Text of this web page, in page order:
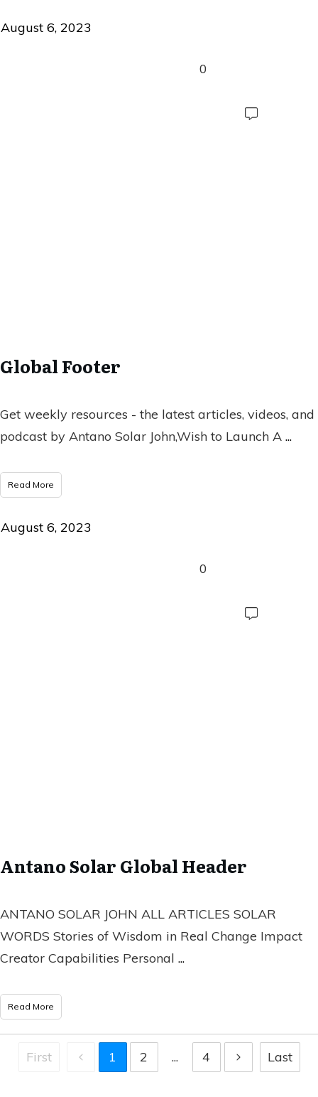
August 6, 2023
0
Global Footer
Get weekly resources - the latest articles, videos, and
podcast by Antano Solar John,Wish to Launch A ...
Read More
August 6, 2023
0
Antano Solar Global Header
ANTANO SOLAR JOHN ALL ARTICLES SOLAR
WORDS Stories of Wisdom in Real Change Impact
Creator Capabilities Personal ...
Read More
First 1 2 ... 4 Last